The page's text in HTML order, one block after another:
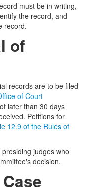
must be in writing,
the record, and
record.
of
records are to be filed
of Court
later than 30 days
Petitions for
12.9 of the Rules of
judges who
decision.